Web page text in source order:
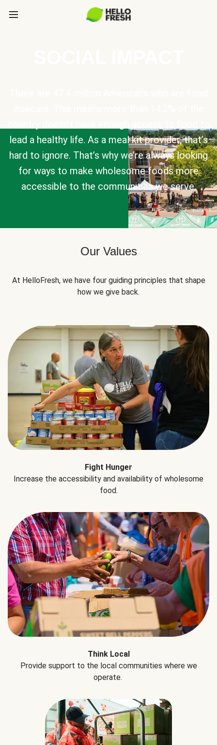
lead a healthy life. As a meal kit provider, that’s
hard to ignore. That’s why we’re always looking
for ways to make wholesome foods more
accessible to the communities we serve.
Our Values
At HelloFresh, we have four guiding principles that shape
how we give back.
Fight Hunger
Increase the accessibility and availability of wholesome
food.
Think Local
Provide support to the local communities where we
operate.